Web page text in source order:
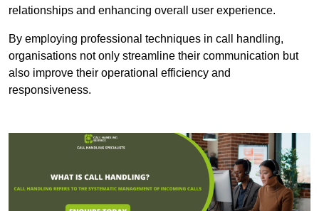
relationships and enhancing overall user experience.
By employing professional techniques in call handling,
organisations not only streamline their communication but
also improve their operational efficiency and
responsiveness.